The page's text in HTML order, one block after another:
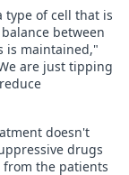
type of cell that is
between
is maintained,"
are just tipping
doesn't
drugs
from the patients